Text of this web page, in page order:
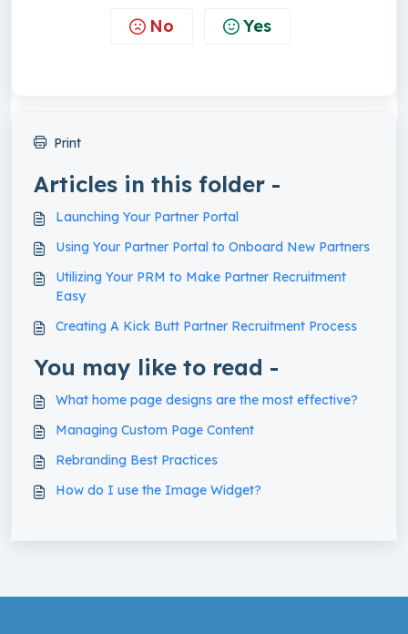
No Yes
Print
Articles in this folder -
Launching Your Partner Portal
Using Your Partner Portal to Onboard New Partners
Utilizing Your PRM to Make Partner Recruitment
Easy
Creating A Kick Butt Partner Recruitment Process
You may like to read -
What home page designs are the most effective?
Managing Custom Page Content
Rebranding Best Practices
How do I use the Image Widget?